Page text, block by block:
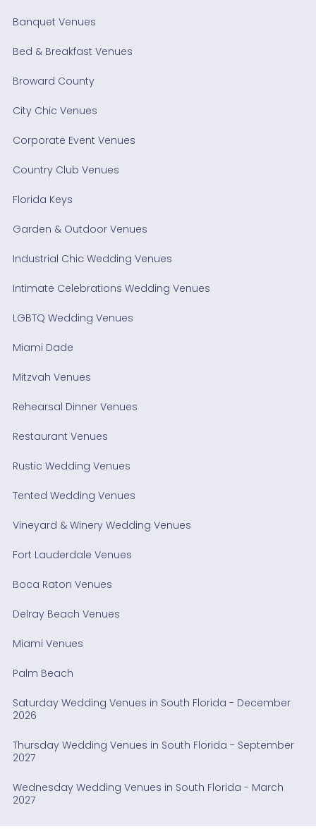
Banquet Venues
Bed & Breakfast Venues
Broward County
City Chic Venues
Corporate Event Venues
Country Club Venues
Florida Keys
Garden & Outdoor Venues
Industrial Chic Wedding Venues
Intimate Celebrations Wedding Venues
LGBTQ Wedding Venues
Miami Dade
Mitzvah Venues
Rehearsal Dinner Venues
Restaurant Venues
Rustic Wedding Venues
Tented Wedding Venues
Vineyard & Winery Wedding Venues
Fort Lauderdale Venues
Boca Raton Venues
Delray Beach Venues
Miami Venues
Palm Beach
Saturday Wedding Venues in South Florida - December
2026
Thursday Wedding Venues in South Florida - September
2027
Wednesday Wedding Venues in South Florida - March
2027